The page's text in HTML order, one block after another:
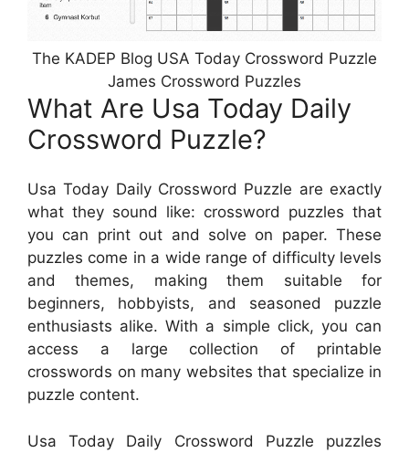
The KADEP Blog USA Today Crossword Puzzle
James Crossword Puzzles
What Are Usa Today Daily
Crossword Puzzle?
Usa Today Daily Crossword Puzzle are exactly
what they sound like: crossword puzzles that
you can print out and solve on paper. These
puzzles come in a wide range of difficulty levels
and themes, making them suitable for
beginners, hobbyists, and seasoned puzzle
enthusiasts alike. With a simple click, you can
access a large collection of printable
crosswords on many websites that specialize in
puzzle content.
Usa Today Daily Crossword Puzzle puzzles